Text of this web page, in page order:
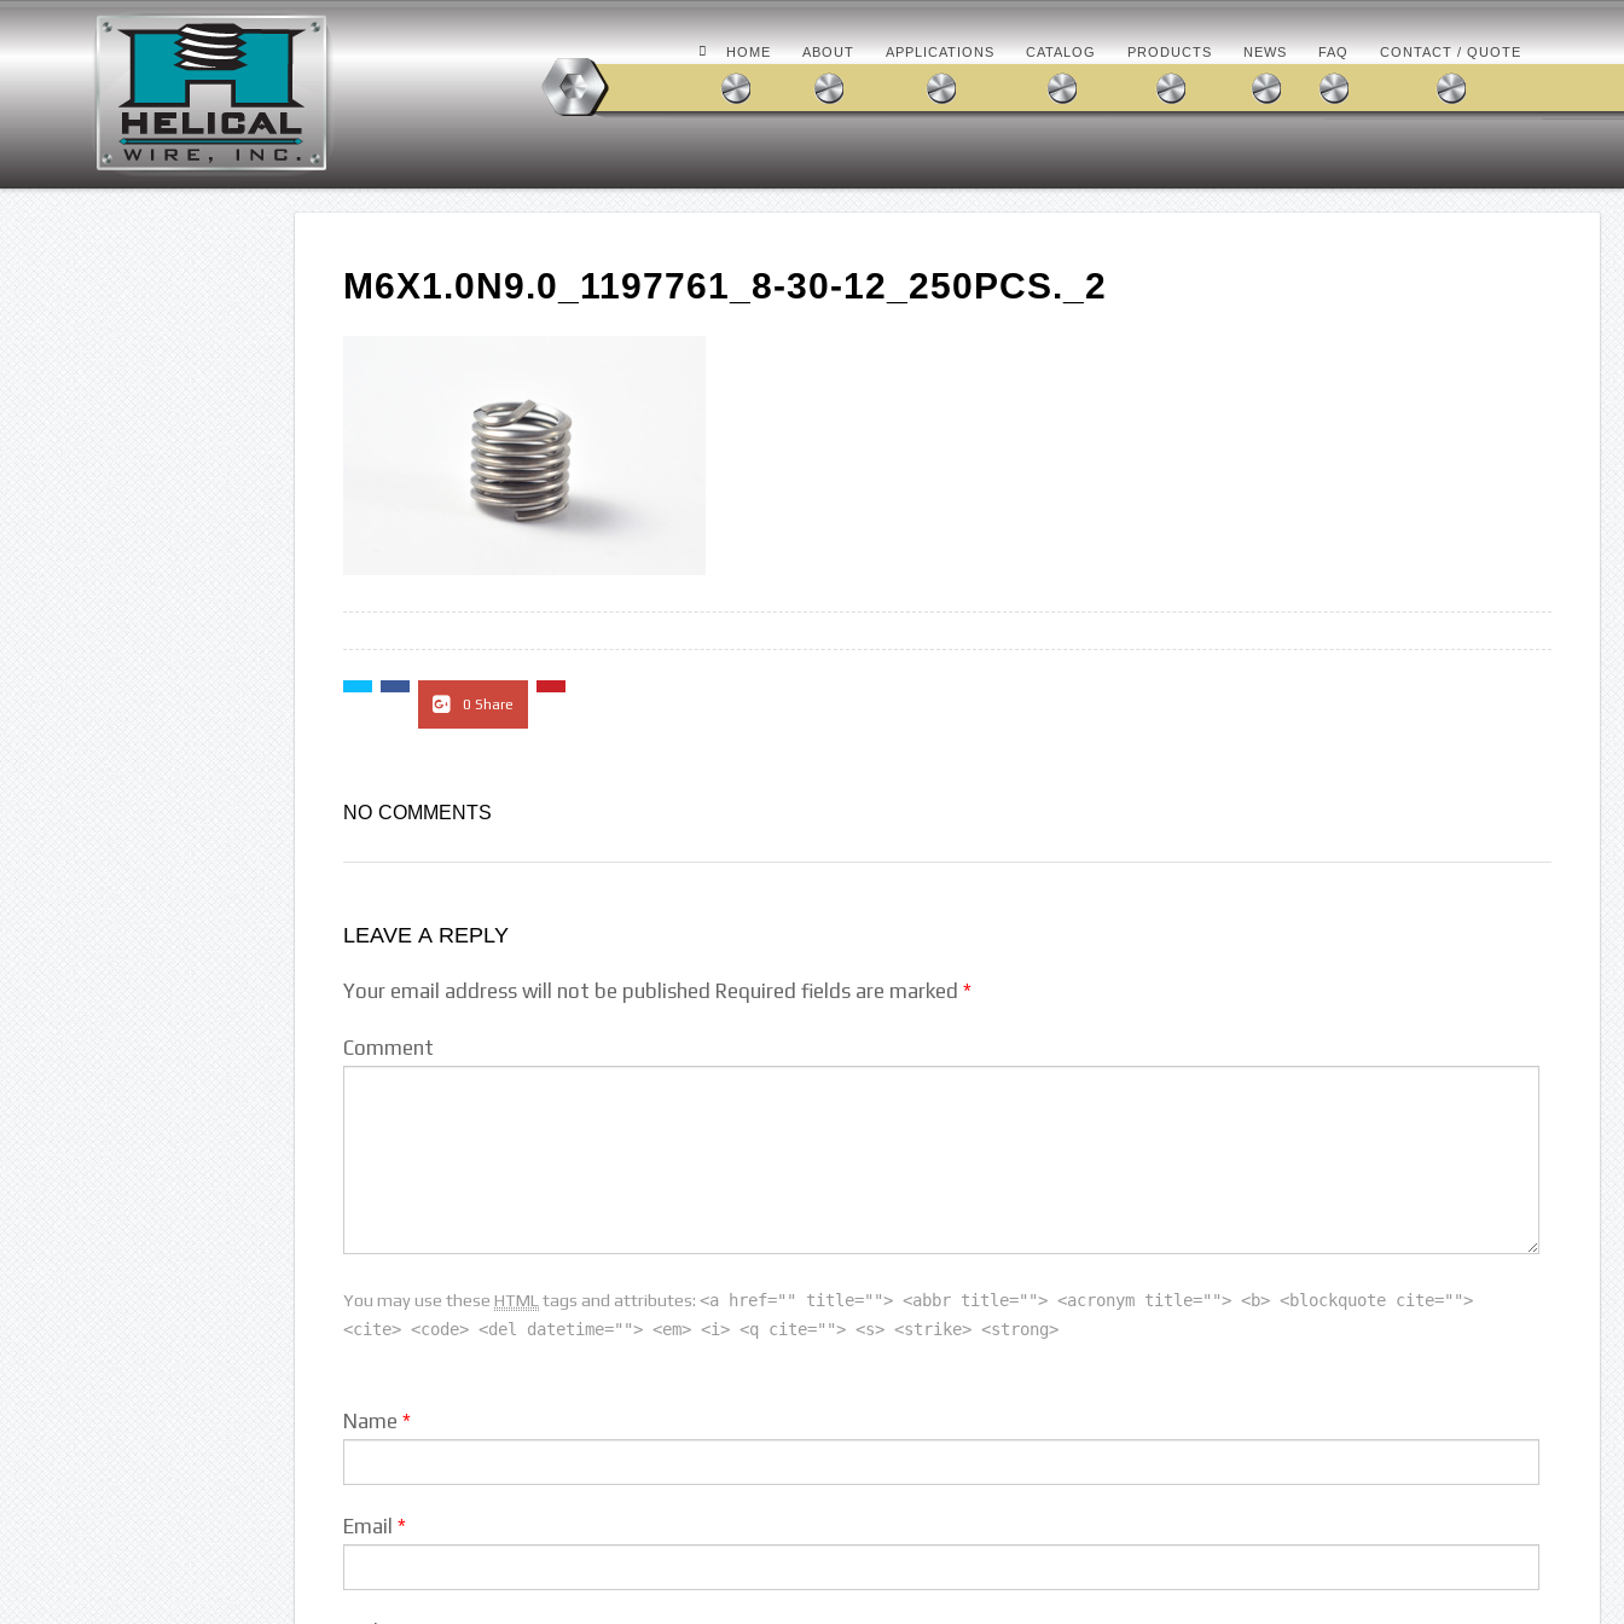
HOME ABOUT APPLICATIONS CATALOG PRODUCTS NEWS FAQ CONTACT / QUOTE
M6X1.0N9.0_1197761_8-30-12_250PCS._2
0 Share
NO COMMENTS
LEAVE A REPLY
Your email address will not be published Required fields are marked *
Comment
You may use these HTML tags and attributes: <a href="" title=""> <abbr title=""> <acronym title=""> <b> <blockquote cite="">
<cite> <code> <del datetime=""> <em> <i> <q cite=""> <s> <strike> <strong>
Name *
Email *